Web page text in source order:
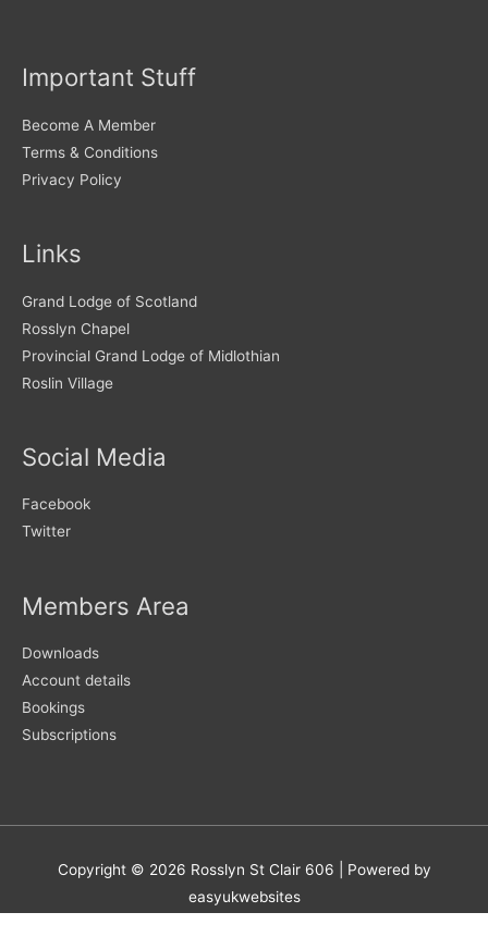
Important Stuff
Become A Member
Terms & Conditions
Privacy Policy
Links
Grand Lodge of Scotland
Rosslyn Chapel
Provincial Grand Lodge of Midlothian
Roslin Village
Social Media
Facebook
Twitter
Members Area
Downloads
Account details
Bookings
Subscriptions
Copyright © 2026 Rosslyn St Clair 606 | Powered by
easyukwebsites